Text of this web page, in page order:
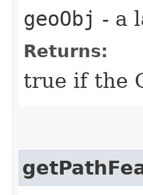
geoObj - a
Returns:
true if the